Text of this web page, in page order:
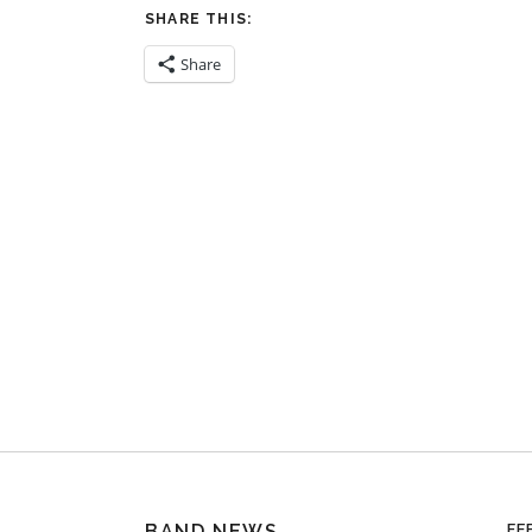
SHARE THIS:
Share